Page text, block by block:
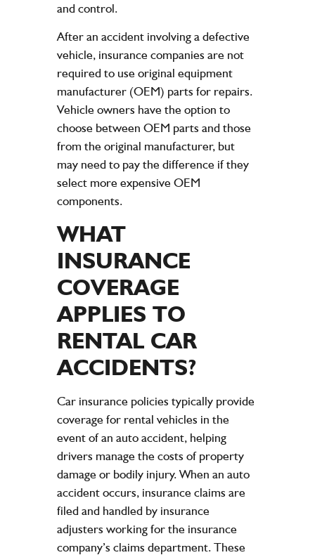
and control.
After an accident involving a defective
vehicle, insurance companies are not
required to use original equipment
manufacturer (OEM) parts for repairs.
Vehicle owners have the option to
choose between OEM parts and those
from the original manufacturer, but
may need to pay the difference if they
select more expensive OEM
components.
WHAT
INSURANCE
COVERAGE
APPLIES TO
RENTAL CAR
ACCIDENTS?
Car insurance policies typically provide
coverage for rental vehicles in the
event of an auto accident, helping
drivers manage the costs of property
damage or bodily injury. When an auto
accident occurs, insurance claims are
filed and handled by insurance
adjusters working for the insurance
company’s claims department. These